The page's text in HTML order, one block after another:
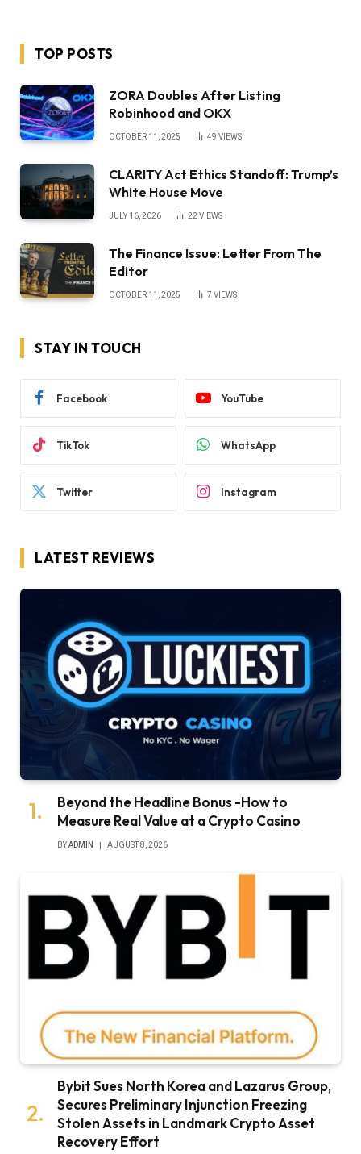
TOP POSTS
ZORA Doubles After Listing
Robinhood and OKX
OCTOBER 11, 2025 49 VIEWS
CLARITY Act Ethics Standoff: Trump’s
White House Move
JULY 16, 2026 22VIEWS
The Finance Issue: Letter From The
Editor
OCTOBER 11, 2025 7 VIEWS
STAY IN TOUCH
Facebook YouTube
TikTok WhatsApp
Twitter Instagram
LATEST REVIEWS
Beyond the Headline Bonus -How to
Measure Real Value at a Crypto Casino
BYADMIN AUGUST 8, 2026
Bybit Sues North Korea and Lazarus Group,
Secures Preliminary Injunction Freezing
Stolen Assets in Landmark Crypto Asset
Recovery Effort